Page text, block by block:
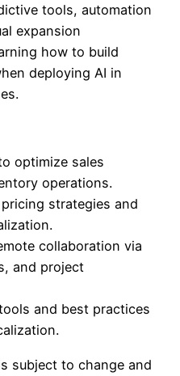
tools, automation
expansion
how to build
deploying AI in
optimize sales
operations.
strategies and
collaboration via
and project
and best practices
subject to change and